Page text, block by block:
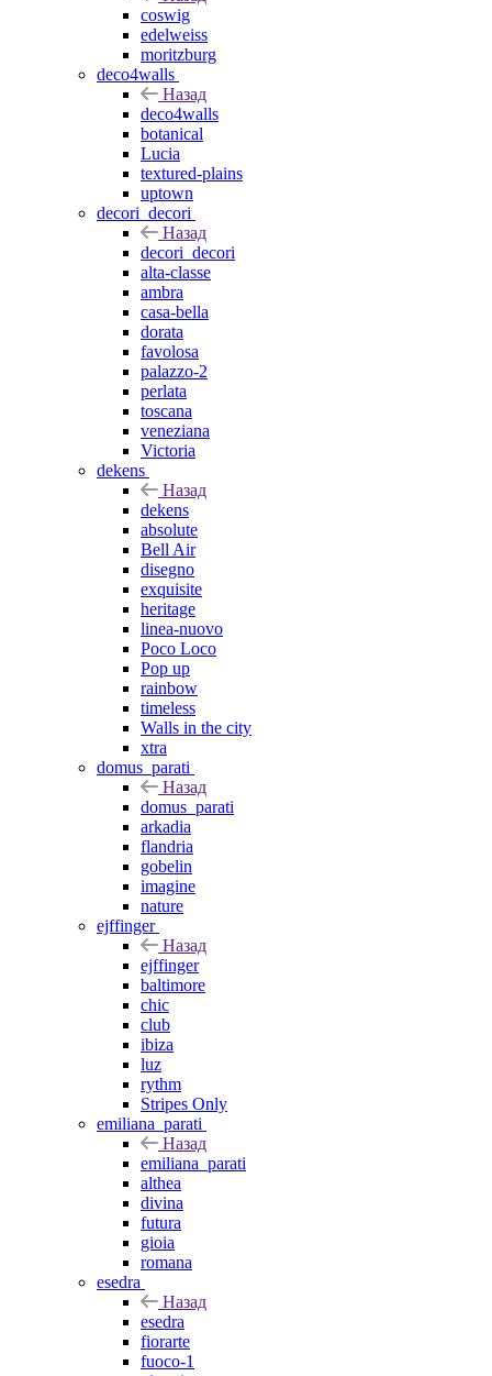
coswig
edelweiss
moritzburg
deco4walls
Назад
deco4walls
botanical
Lucia
textured-plains
uptown
decori_decori
Назад
decori_decori
alta-classe
ambra
casa-bella
dorata
favolosa
palazzo-2
perlata
toscana
veneziana
Victoria
dekens
Назад
dekens
absolute
Bell Air
disegno
exquisite
heritage
linea-nuovo
Poco Loco
Pop up
rainbow
timeless
Walls in the city
xtra
domus_parati
Назад
domus_parati
arkadia
flandria
gobelin
imagine
nature
ejffinger
Назад
ejffinger
baltimore
chic
club
ibiza
luz
rythm
Stripes Only
emiliana_parati
Назад
emiliana_parati
althea
divina
futura
gioia
romana
esedra
Назад
esedra
fiorarte
fuoco-1